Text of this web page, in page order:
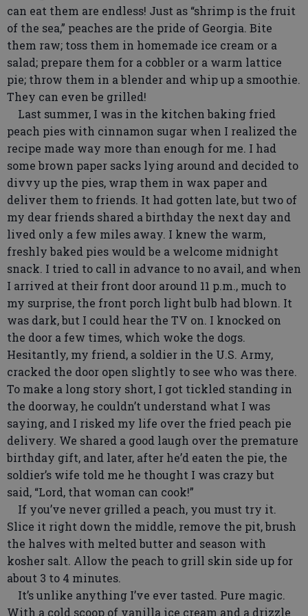
can eat them are endless! Just as “shrimp is the fruit
of the sea,” peaches are the pride of Georgia. Bite
them raw; toss them in homemade ice cream or a
salad; prepare them for a cobbler or a warm lattice
pie; throw them in a blender and whip up a smoothie.
They can even be grilled!
Last summer, I was in the kitchen baking fried
peach pies with cinnamon sugar when I realized the
recipe made way more than enough for me. I had
some brown paper sacks lying around and decided to
divvy up the pies, wrap them in wax paper and
deliver them to friends. It had gotten late, but two of
my dear friends shared a birthday the next day and
lived only a few miles away. I knew the warm,
freshly baked pies would be a welcome midnight
snack. I tried to call in advance to no avail, and when
I arrived at their front door around 11 p.m., much to
my surprise, the front porch light bulb had blown. It
was dark, but I could hear the TV on. I knocked on
the door a few times, which woke the dogs.
Hesitantly, my friend, a soldier in the U.S. Army,
cracked the door open slightly to see who was there.
To make a long story short, I got tickled standing in
the doorway, he couldn’t understand what I was
saying, and I risked my life over the fried peach pie
delivery. We shared a good laugh over the premature
birthday gift, and later, after he’d eaten the pie, the
soldier’s wife told me he thought I was crazy but
said, “Lord, that woman can cook!”
If you’ve never grilled a peach, you must try it.
Slice it right down the middle, remove the pit, brush
the halves with melted butter and season with
kosher salt. Allow the peach to grill skin side up for
about 3 to 4 minutes.
It’s unlike anything I’ve ever tasted. Pure magic.
With a cold scoop of vanilla ice cream and a drizzle